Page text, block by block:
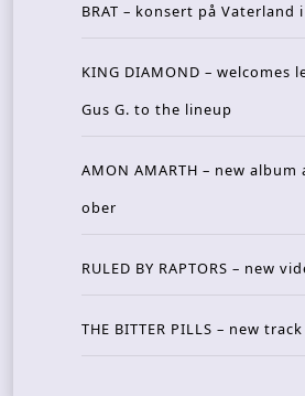
BRAT – konsert på Vaterland
KING DIAMOND –
Gus G. to the lineup
AMON AMARTH – new
ober
RULED BY RAPTORS – new
THE BITTER PILLS – new